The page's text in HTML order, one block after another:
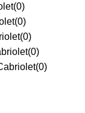
(0)
(0)
(0)
(0)
(0)